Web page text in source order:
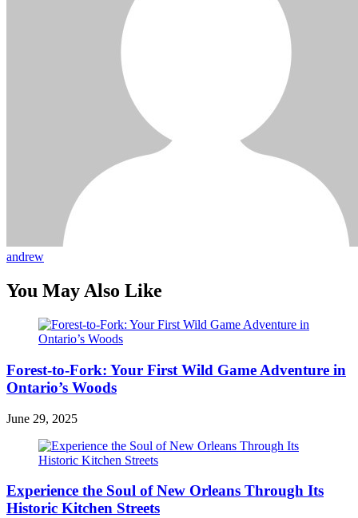
andrew
You May Also Like
Forest-to-Fork: Your First Wild Game Adventure in
Ontario’s Woods
June 29, 2025
Experience the Soul of New Orleans Through Its
Historic Kitchen Streets